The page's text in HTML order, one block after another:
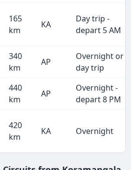
165
km
KA
Day trip -
depart 5 AM
340
km
AP
Overnight or
day trip
440
km
AP
Overnight -
depart 8 PM
420
km
KA Overnight